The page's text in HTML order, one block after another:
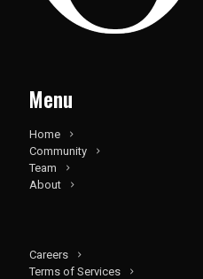
Menu
Home
Community
Team
About
Careers
Terms of Services